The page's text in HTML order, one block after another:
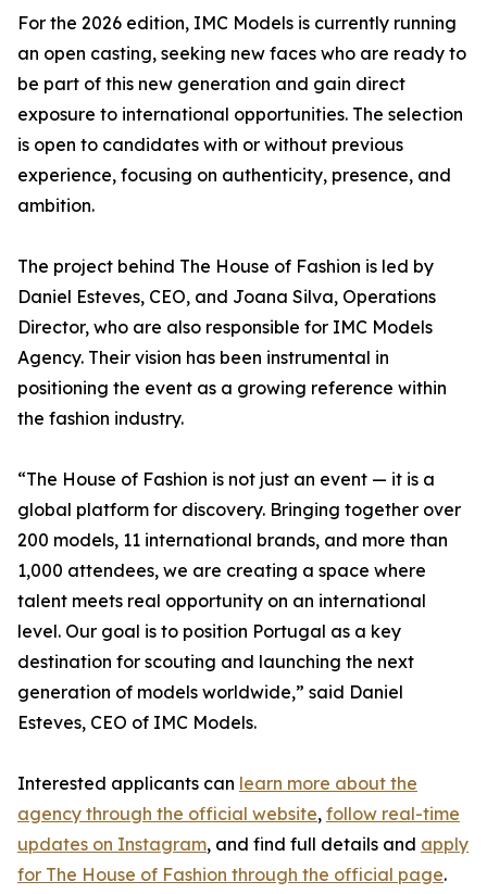
For the 2026 edition, IMC Models is currently running
an open casting, seeking new faces who are ready to
be part of this new generation and gain direct
exposure to international opportunities. The selection
is open to candidates with or without previous
experience, focusing on authenticity, presence, and
ambition.
The project behind The House of Fashion is led by
Daniel Esteves, CEO, and Joana Silva, Operations
Director, who are also responsible for IMC Models
Agency. Their vision has been instrumental in
positioning the event as a growing reference within
the fashion industry.
“The House of Fashion is not just an event — it is a
global platform for discovery. Bringing together over
200 models, 11 international brands, and more than
1,000 attendees, we are creating a space where
talent meets real opportunity on an international
level. Our goal is to position Portugal as a key
destination for scouting and launching the next
generation of models worldwide,” said Daniel
Esteves, CEO of IMC Models.
Interested applicants can learn more about the
agency through the official website, follow real-time
updates on Instagram, and find full details and apply
for The House of Fashion through the official page.